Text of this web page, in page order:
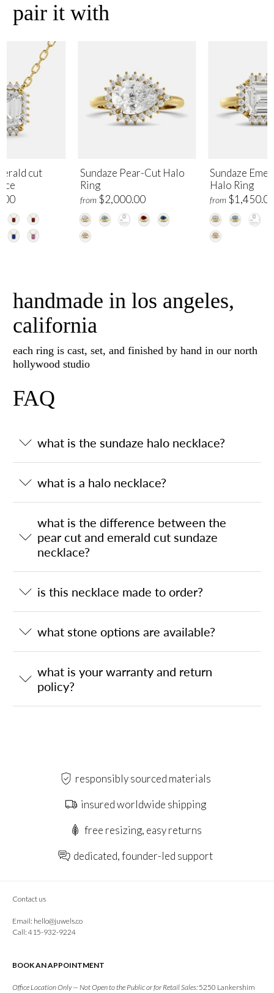
pair it with
Sundaze Pear-Cut Halo
Ring
from $2,000.00
Sundaze
Halo Ring
from
cut
handmade in los angeles,
california
each ring is cast, set, and finished by hand in our north
hollywood studio
FAQ
what is the sundaze halo necklace?
what is a halo necklace?
what is the difference between the
pear cut and emerald cut sundaze
necklace?
is this necklace made to order?
what stone options are available?
what is your warranty and return
policy?
responsibly sourced materials
insured worldwide shipping
free resizing, easy returns
dedicated, founder-led support
Contact us
Email: hello@juwels.co
Call: 415-932-9224
BOOK AN APPOINTMENT
Office Location Only — Not Open to the Public or for Retail Sales:5250 Lankershim